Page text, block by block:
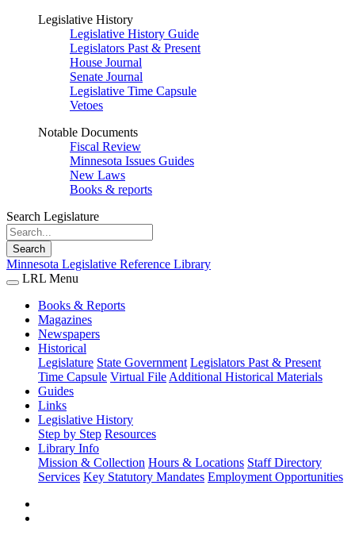
Legislative History
Legislative History Guide
Legislators Past & Present
House Journal
Senate Journal
Legislative Time Capsule
Vetoes
Notable Documents
Fiscal Review
Minnesota Issues Guides
New Laws
Books & reports
Search Legislature
Search
Minnesota Legislative Reference Library
LRL Menu
Books & Reports
Magazines
Newspapers
Historical
Legislature State Government Legislators Past & Present
Time Capsule Virtual File Additional Historical Materials
Guides
Links
Legislative History
Step by Step Resources
Library Info
Mission & Collection Hours & Locations Staff Directory
Services Key Statutory Mandates Employment Opportunities